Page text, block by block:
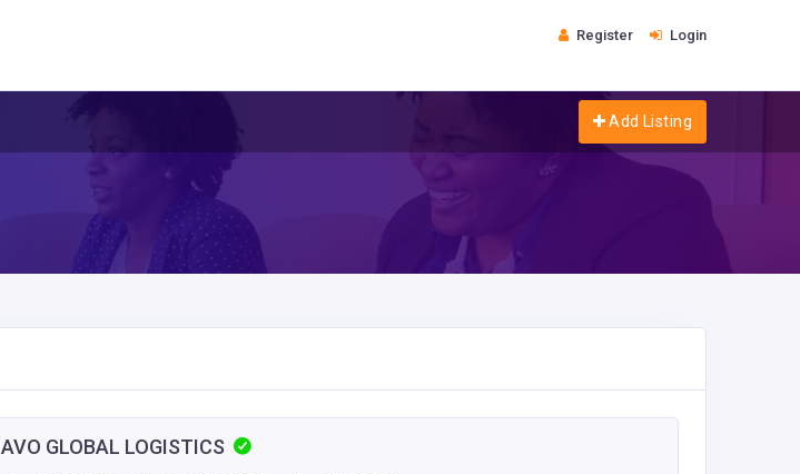
Register Login
Add Listing
AVO GLOBAL LOGISTICS